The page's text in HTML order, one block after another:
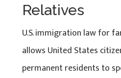
Relatives
U.S. immigration law for
allows United States
permanent residents to